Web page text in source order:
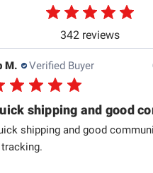
342 reviews
M. Verified Buyer
shipping and good